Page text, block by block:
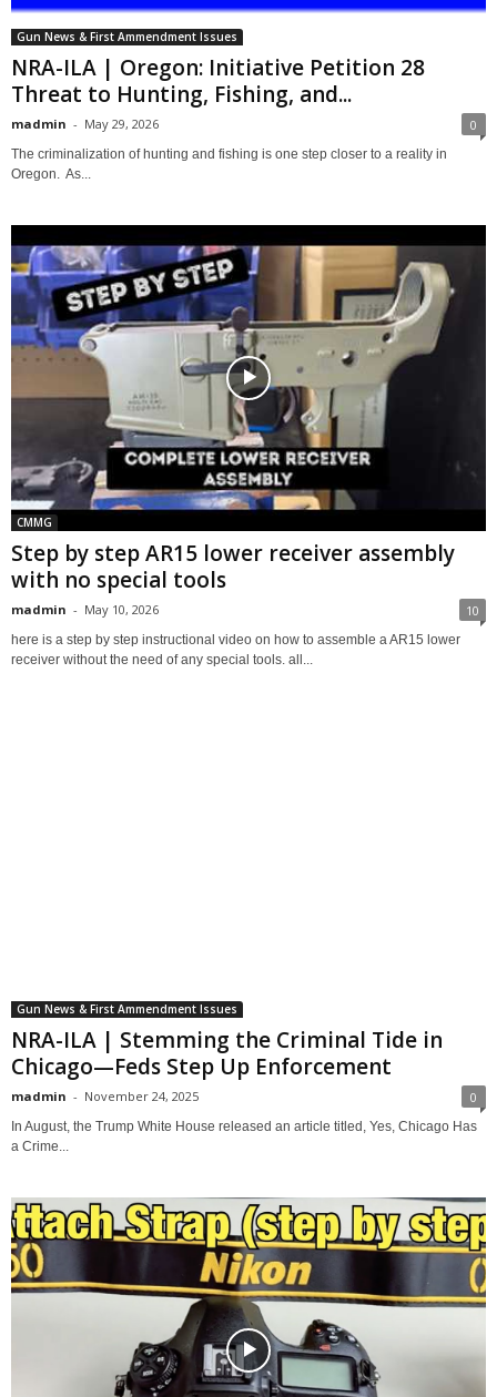
Gun News & First Ammendment Issues
NRA-ILA | Oregon: Initiative Petition 28
Threat to Hunting, Fishing, and...
madmin - May 29, 2026 0
The criminalization of hunting and fishing is one step closer to a reality in
Oregon. As...
CMMG
Step by step AR15 lower receiver assembly
with no special tools
madmin - May 10, 2026 10
here is a step by step instructional video on how to assemble a AR15 lower
receiver without the need of any special tools. all...
Gun News & First Ammendment Issues
NRA-ILA | Stemming the Criminal Tide in
Chicago—Feds Step Up Enforcement
madmin - November 24, 2025 0
In August, the Trump White House released an article titled, Yes, Chicago Has
a Crime...